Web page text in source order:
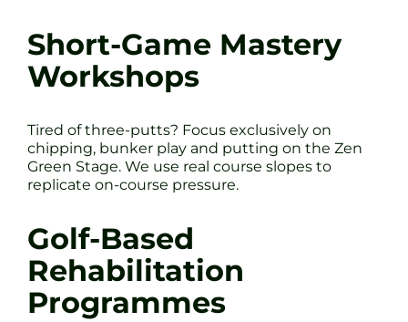
Short-Game Mastery
Workshops
Tired of three-putts? Focus exclusively on
chipping, bunker play and putting on the Zen
Green Stage. We use real course slopes to
replicate on-course pressure.
Golf-Based
Rehabilitation
Programmes